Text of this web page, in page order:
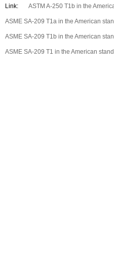
Link: ASTM A-250 T1b in the
ASME SA-209 T1a in the American
ASME SA-209 T1b in the American
ASME SA-209 T1 in the American